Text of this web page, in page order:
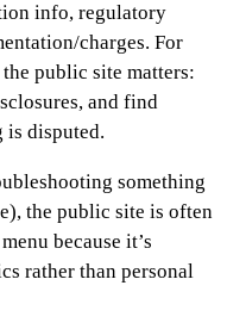
info, regulatory
charges. For
public site matters:
and find
is disputed.
something
the public site is often
because it’s
rather than personal